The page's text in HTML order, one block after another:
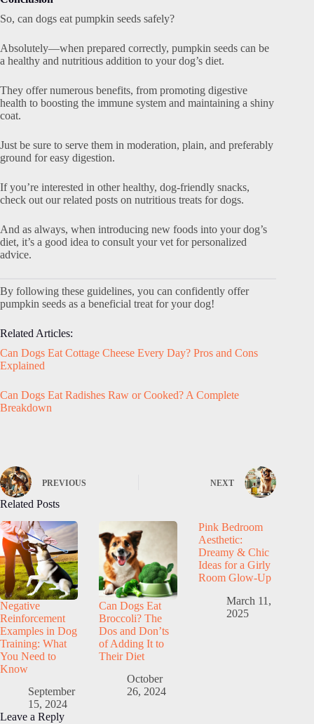
So, can dogs eat pumpkin seeds safely?
Absolutely—when prepared correctly, pumpkin seeds can be
a healthy and nutritious addition to your dog’s diet.
They offer numerous benefits, from promoting digestive
health to boosting the immune system and maintaining a shiny
coat.
Just be sure to serve them in moderation, plain, and preferably
ground for easy digestion.
If you’re interested in other healthy, dog-friendly snacks,
check out our related posts on nutritious treats for dogs.
And as always, when introducing new foods into your dog’s
diet, it’s a good idea to consult your vet for personalized
advice.
By following these guidelines, you can confidently offer
pumpkin seeds as a beneficial treat for your dog!
Related Articles:
Can Dogs Eat Cottage Cheese Every Day? Pros and Cons
Explained
Can Dogs Eat Radishes Raw or Cooked? A Complete
Breakdown
PREVIOUS NEXT
Related Posts
Negative
Reinforcement
Examples in Dog
Training: What
You Need to
Know
September
15, 2024
Can Dogs Eat
Broccoli? The
Dos and Don’ts
of Adding It to
Their Diet
October
26, 2024
Pink Bedroom
Aesthetic:
Dreamy & Chic
Ideas for a Girly
Room Glow-Up
March 11,
2025
Leave a Reply